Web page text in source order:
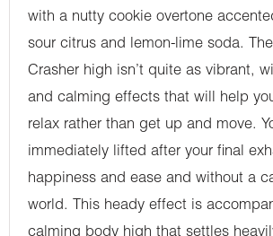
with a nutty cookie overtone
sour citrus and lemon-lime soda.
Crasher high isn’t quite as vibrant,
and calming effects that will help
relax rather than get up and move.
immediately lifted after your final
happiness and ease and without a
world. This heady effect is
calming body high that settles